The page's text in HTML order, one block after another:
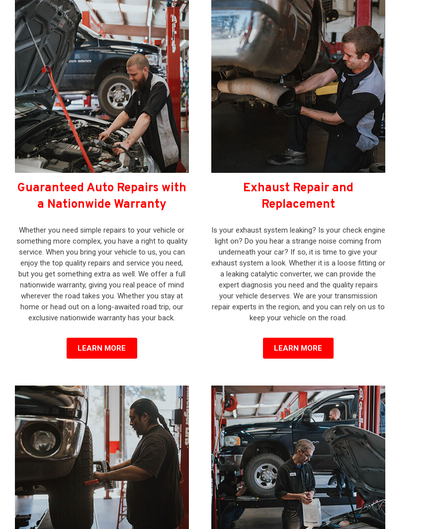
Guaranteed Auto Repairs with
a Nationwide Warranty
Whether you need simple repairs to your vehicle or
something more complex, you have a right to quality
service. When you bring your vehicle to us, you can
enjoy the top quality repairs and service you need,
but you get something extra as well. We offer a full
nationwide warranty, giving you real peace of mind
wherever the road takes you. Whether you stay at
home or head out on a long-awaited road trip, our
exclusive nationwide warranty has your back.
LEARN MORE
Exhaust Repair and
Replacement
Is your exhaust system leaking? Is your check engine
light on? Do you hear a strange noise coming from
underneath your car? If so, it is time to give your
exhaust system a look. Whether it is a loose fitting or
a leaking catalytic converter, we can provide the
expert diagnosis you need and the quality repairs
your vehicle deserves. We are your transmission
repair experts in the region, and you can rely on us to
keep your vehicle on the road.
LEARN MORE